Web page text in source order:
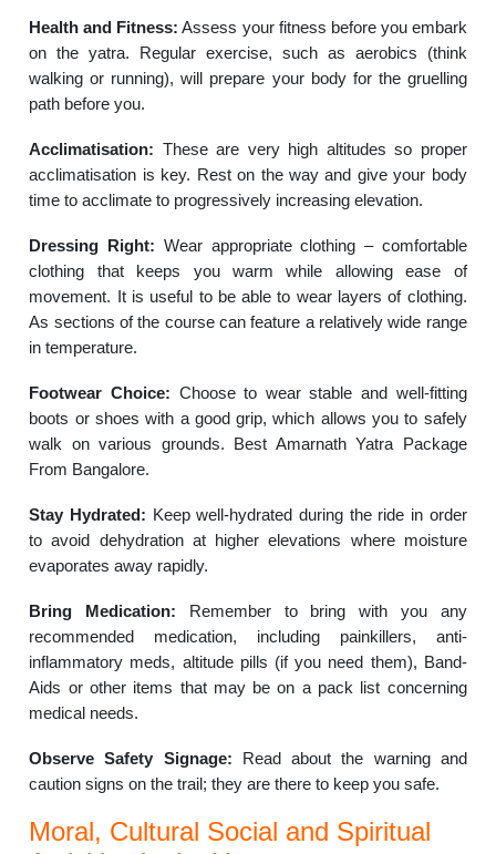
Health and Fitness: Assess your fitness before you embark
on the yatra. Regular exercise, such as aerobics (think
walking or running), will prepare your body for the gruelling
path before you.
Acclimatisation: These are very high altitudes so proper
acclimatisation is key. Rest on the way and give your body
time to acclimate to progressively increasing elevation.
Dressing Right: Wear appropriate clothing – comfortable
clothing that keeps you warm while allowing ease of
movement. It is useful to be able to wear layers of clothing.
As sections of the course can feature a relatively wide range
in temperature.
Footwear Choice: Choose to wear stable and well-fitting
boots or shoes with a good grip, which allows you to safely
walk on various grounds. Best Amarnath Yatra Package
From Bangalore.
Stay Hydrated: Keep well-hydrated during the ride in order
to avoid dehydration at higher elevations where moisture
evaporates away rapidly.
Bring Medication: Remember to bring with you any
recommended medication, including painkillers, anti-
inflammatory meds, altitude pills (if you need them), Band-
Aids or other items that may be on a pack list concerning
medical needs.
Observe Safety Signage: Read about the warning and
caution signs on the trail; they are there to keep you safe.
Moral, Cultural Social and Spiritual